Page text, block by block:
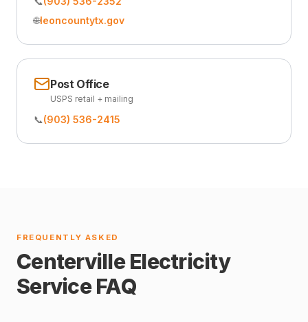
🌐leoncountytx.gov
Post Office
USPS retail + mailing
📞(903) 536-2415
FREQUENTLY ASKED
Centerville Electricity
Service FAQ